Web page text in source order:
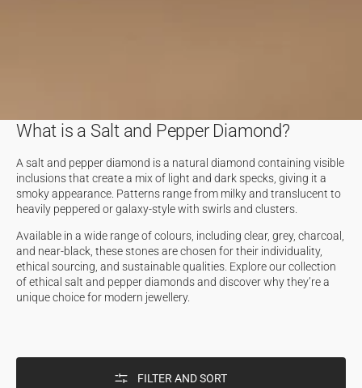
What is a Salt and Pepper Diamond?
A salt and pepper diamond is a natural diamond containing visible
inclusions that create a mix of light and dark specks, giving it a
smoky appearance. Patterns range from milky and translucent to
heavily peppered or galaxy-style with swirls and clusters.
Available in a wide range of colours, including clear, grey, charcoal,
and near-black, these stones are chosen for their individuality,
ethical sourcing, and sustainable qualities. Explore our collection
of ethical salt and pepper diamonds and discover why they’re a
unique choice for modern jewellery.
FILTER AND SORT